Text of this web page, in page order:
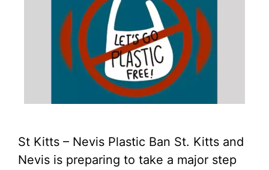
St Kitts – Nevis Plastic Ban St. Kitts and
Nevis is preparing to take a major step